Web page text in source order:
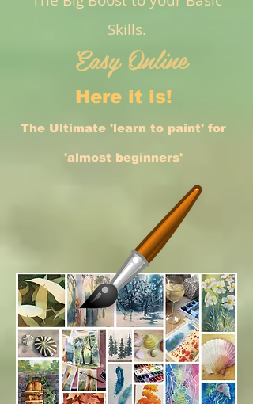
Skills.
Easy Online
Here it is!
The Ultimate 'learn to paint' for
'almost beginners'